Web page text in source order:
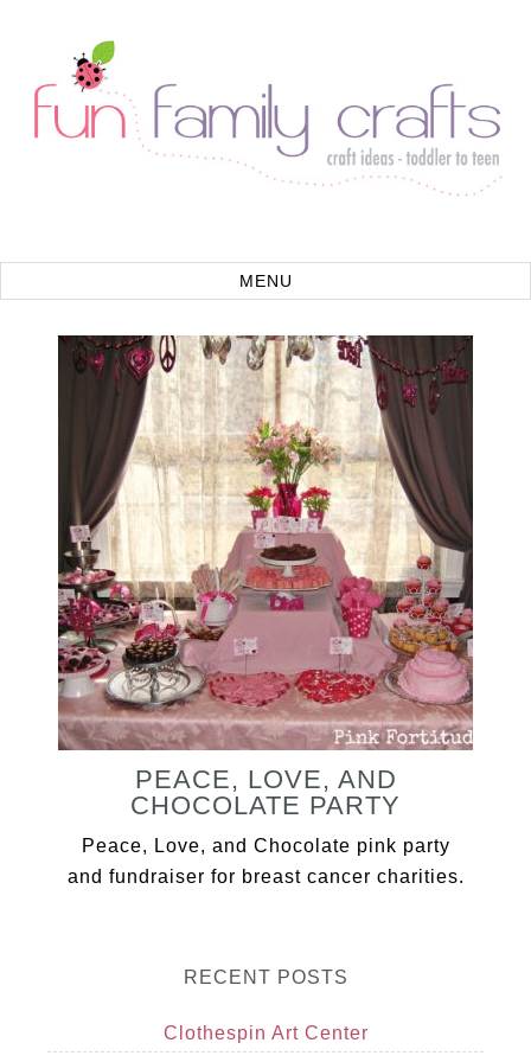
PEACE, LOVE, AND
CHOCOLATE PARTY
Peace, Love, and Chocolate pink party
and fundraiser for breast cancer charities.
RECENT POSTS
Clothespin Art Center